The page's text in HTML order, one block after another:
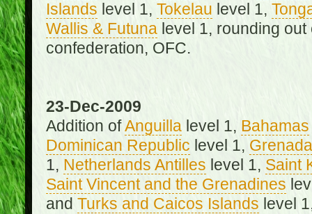
Islands level 1, Tokelau level 1,
Wallis & Futunalevel 1, rounding out
confederation, OFC.
23-Dec-2009
Addition ofAnguillalevel 1, Bahamas
Dominican Republic level 1, Grenada
1, Netherlands Antilles level 1, Saint
Saint Vincent and the Grenadines
and Turks and Caicos Islands level